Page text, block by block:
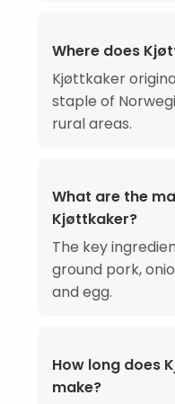
Where does
Kjøttkaker
staple of
rural areas.
What are the
Kjøttkaker?
The key
ground pork,
and egg.
How long does
make?